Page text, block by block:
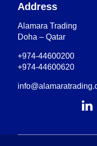
Address
Alamara Trading
Doha – Qatar
+974-44600200
+974-44600620